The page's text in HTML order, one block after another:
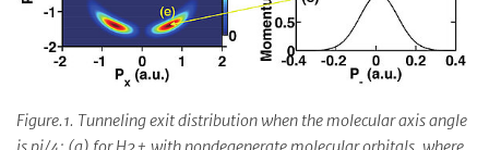
Figure.1. Tunneling exit distribution when the molecular axis angle